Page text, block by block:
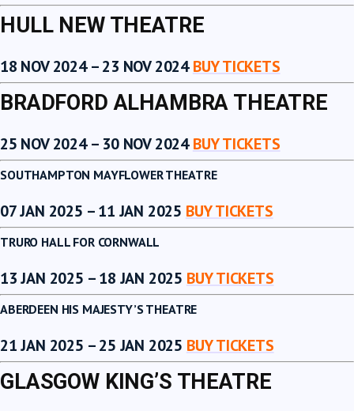
HULL NEW THEATRE
18 NOV 2024 – 23 NOV 2024BUY TICKETS
BRADFORD ALHAMBRA THEATRE
25 NOV 2024 – 30 NOV 2024BUY TICKETS
SOUTHAMPTON MAYFLOWER THEATRE
07 JAN 2025 – 11 JAN 2025 BUY TICKETS
TRURO HALL FOR CORNWALL
13 JAN 2025 – 18 JAN 2025 BUY TICKETS
ABERDEEN HIS MAJESTY’S THEATRE
21 JAN 2025 – 25 JAN 2025 BUY TICKETS
GLASGOW KING’S THEATRE